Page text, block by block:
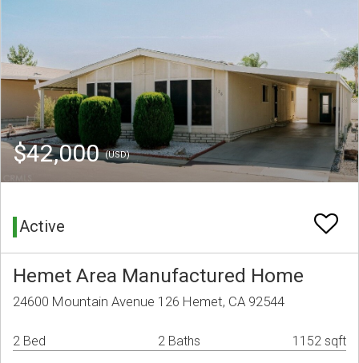
$42,000(USD)
Active
Hemet Area Manufactured Home
24600 Mountain Avenue 126 Hemet, CA 92544
2 Bed 2 Baths 1152 sqft